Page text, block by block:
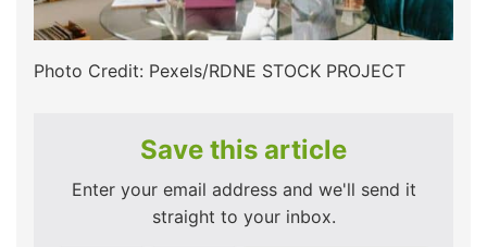
Photo Credit: Pexels/RDNE STOCK PROJECT
Save this article
Enter your email address and we'll send it
straight to your inbox.